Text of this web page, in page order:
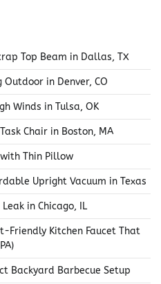
Top Beam in Dallas, TX
Outdoor in Denver, CO
Winds in Tulsa, OK
Chair in Boston, MA
Thin Pillow
Upright Vacuum in Texas
in Chicago, IL
Friendly Kitchen Faucet That
Backyard Barbecue Setup